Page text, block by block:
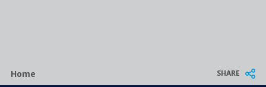
Breadcrumb
Home SHARE